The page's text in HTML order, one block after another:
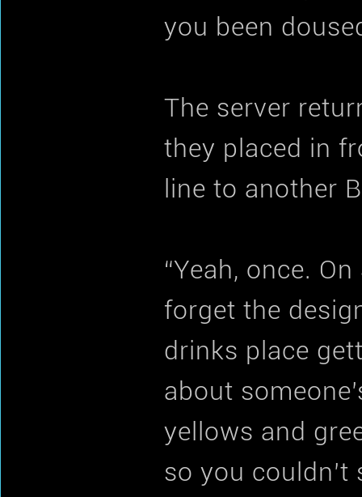
you been
The server
they placed in
line to another
“Yeah, once.
forget the
drinks place
about
yellows and
so you couldn’t